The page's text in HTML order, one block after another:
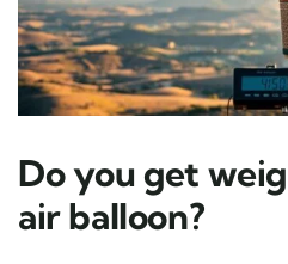
Do you get
air balloon?